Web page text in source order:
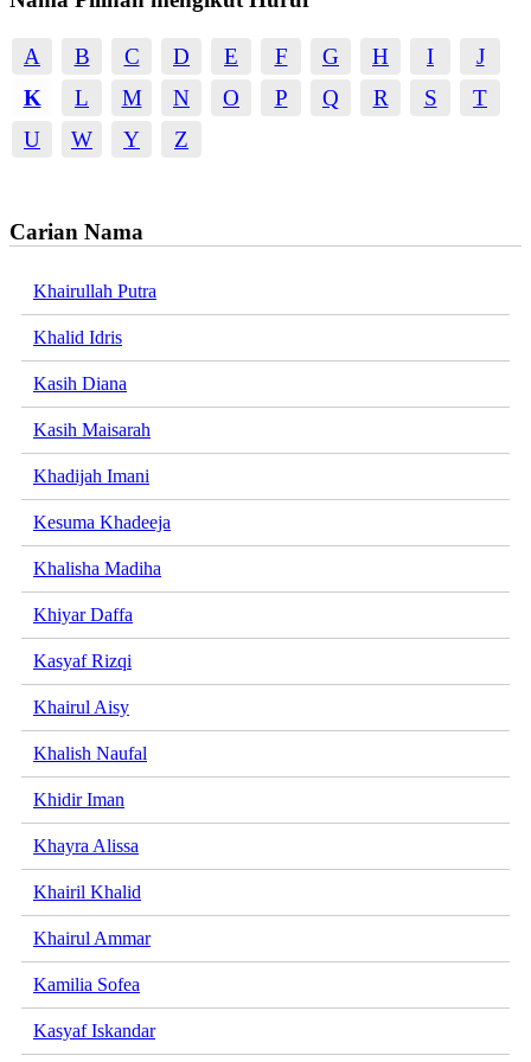
A B C D E F G H I
J
K
L M N O P Q R S
T
U
W Y Z
Carian Nama
Khairullah Putra
Khalid Idris
Kasih Diana
Kasih Maisarah
Khadijah Imani
Kesuma Khadeeja
Khalisha Madiha
Khiyar Daffa
Kasyaf Rizqi
Khairul Aisy
Khalish Naufal
Khidir Iman
Khayra Alissa
Khairil Khalid
Khairul Ammar
Kamilia Sofea
Kasyaf Iskandar